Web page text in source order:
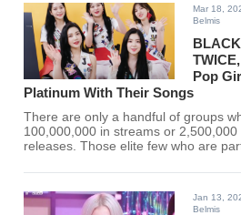
Mar 18,
Belmis
Pop
Platinum With Their Songs
There are only a handful of groups
100,000,000 in streams or
releases. Those elite few who are
Jan 13,
Belmis